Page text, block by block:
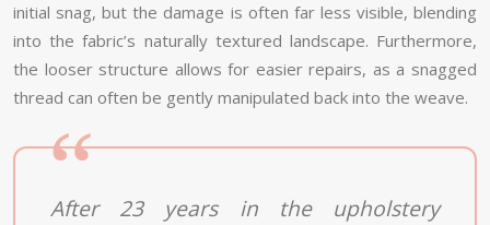
initial snag, but the damage is often far less visible, blending
into the fabric’s naturally textured landscape. Furthermore,
the looser structure allows for easier repairs, as a snagged
thread can often be gently manipulated back into the weave.
After 23 years in the upholstery